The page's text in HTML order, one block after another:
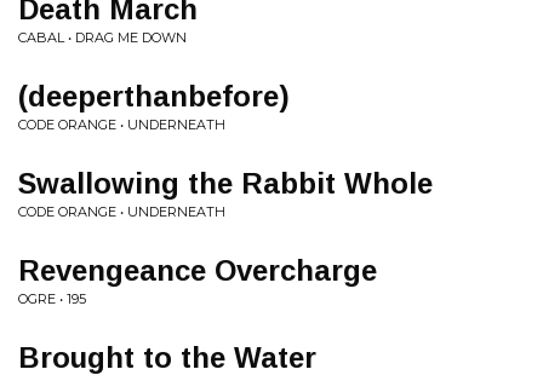
Death March
CABAL • DRAG ME DOWN
(deeperthanbefore)
CODE ORANGE • UNDERNEATH
Swallowing the Rabbit Whole
CODE ORANGE • UNDERNEATH
Revengeance Overcharge
OGRE • 195
Brought to the Water